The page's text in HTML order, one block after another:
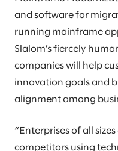
and software for
running mainframe
Slalom’s fiercely
companies will help
innovation goals and
alignment among
“Enterprises of all
competitors using